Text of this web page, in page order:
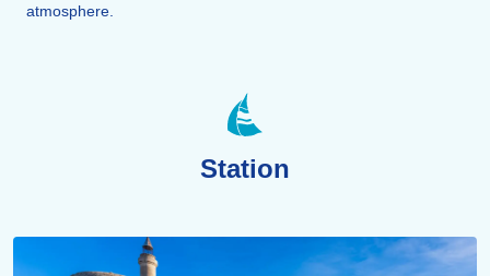
atmosphere.
Station